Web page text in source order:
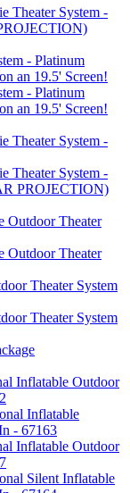
Theater System -
- Platinum
an 19.5' Screen!
- Platinum
an 19.5' Screen!
Theater System -
Theater System -
PROJECTION)
Outdoor Theater
Outdoor Theater
Theater System
Theater System
Inflatable Outdoor
Inflatable
- 67163
Inflatable Outdoor
Silent Inflatable